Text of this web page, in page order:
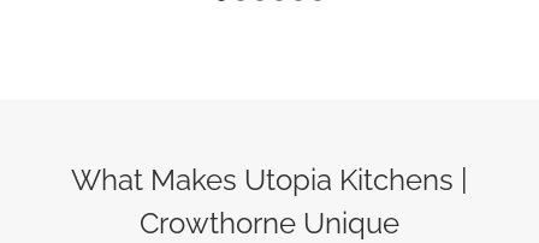
What Makes Utopia Kitchens |
Crowthorne Unique